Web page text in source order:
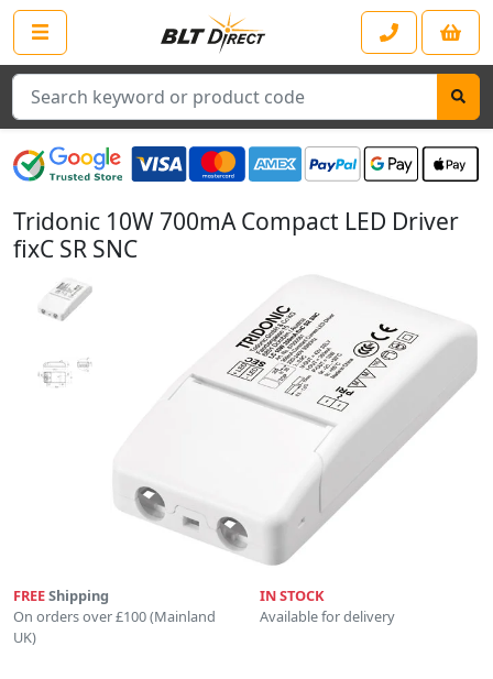
Search
Tridonic 10W 700mA Compact LED Driver
fixC SR SNC
FREEShipping
On orders over £100 (Mainland
UK)
IN STOCK
Available for delivery